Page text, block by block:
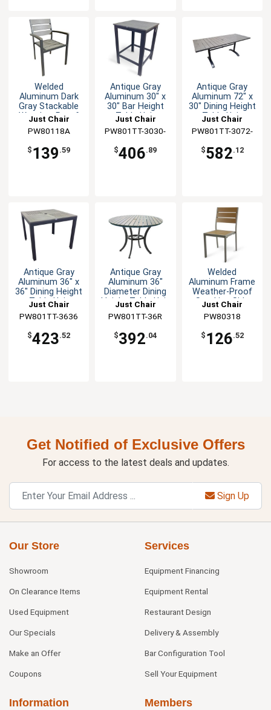
Welded
Aluminum Dark
Gray Stackable
Weather-Proof
Just Chair
Manufaturing
PW80118A
$ 139 .59
Antique Gray
Aluminum 30" x
30" Bar Height
Table Unit
Just Chair
Manufaturing
PW801TT-3030-
$406.89
Antique Gray
Aluminum 72" x
30" Dining Height
Table Unit
Just Chair
Manufaturing
PW801TT-3072-
$582.12
Antique Gray
Aluminum 36" x
36" Dining Height
Table Unit
Just Chair
Manufaturing
PW801TT-3636
$423.52
Antique Gray
Aluminum 36"
Diameter Dining
Height Table Unit
Just Chair
Manufaturing
PW801TT-36R
$392.04
Welded
Aluminum Frame
Weather-Proof
Stacking Side
Just Chair
Manufaturing
PW80318
$ 126.52
Get Notified of Exclusive Offers
For access to the latest deals and updates.
Sign Up
Our Store
Showroom
On Clearance Items
Used Equipment
Our Specials
Make an Offer
Coupons
Services
Equipment Financing
Equipment Rental
Restaurant Design
Delivery & Assembly
Bar Configuration Tool
Sell Your Equipment
Information Members